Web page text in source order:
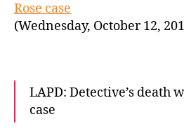
Rose case
(Wednesday, October 12,
LAPD: Detective’s death
case